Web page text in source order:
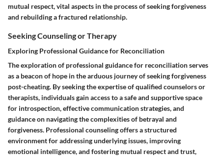
mutual respect, vital aspects in the process of seeking forgiveness
and rebuilding a fractured relationship.
Seeking Counseling or Therapy
Exploring Professional Guidance for Reconciliation
The exploration of professional guidance for reconciliation serves
as a beacon of hope in the arduous journey of seeking forgiveness
post-cheating. By seeking the expertise of qualified counselors or
therapists, individuals gain access to a safe and supportive space
for introspection, effective communication strategies, and
guidance on navigating the complexities of betrayal and
forgiveness. Professional counseling offers a structured
environment for addressing underlying issues, improving
emotional intelligence, and fostering mutual respect and trust,